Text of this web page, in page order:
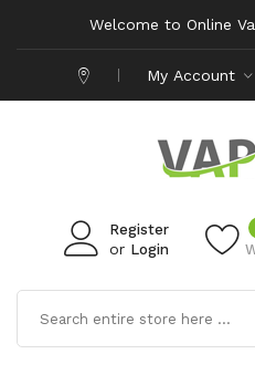
Welcome to Online
My Account
Register
or Login